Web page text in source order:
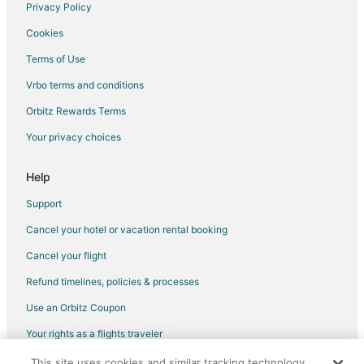
Luxury Hotels in Richfield
Pet Friendly Hotels in Richfield
Vacation Homes in Richfield
Resorts in Richfield
Privacy Policy
Cookies
Terms of Use
Vrbo terms and conditions
Orbitz Rewards Terms
Your privacy choices
Help
Support
Cancel your hotel or vacation rental booking
Cancel your flight
Refund timelines, policies & processes
Use an Orbitz Coupon
Your rights as a flights traveler